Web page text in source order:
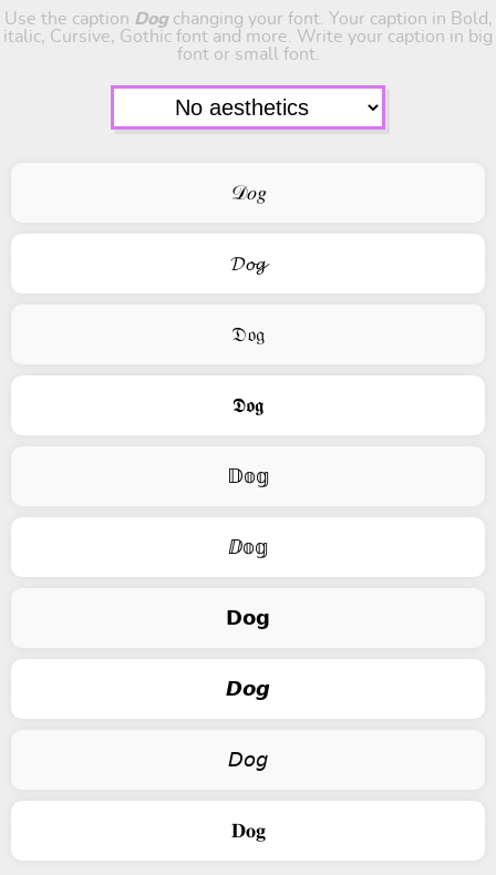
Use the caption Dogchanging your font. Your caption in Bold,
italic, Cursive, Gothic font and more. Write your caption in big
font or small font.
𝒟𝑜𝑔
𝓓𝓸𝓰
𝔇𝔬𝔤
𝕯𝖔𝖌
𝔻𝕠𝕘
ⅅ𝕠𝕘
𝗗𝗼𝗴
𝘿𝙤𝙜
𝘋𝘰𝘨
𝐃𝐨𝐠